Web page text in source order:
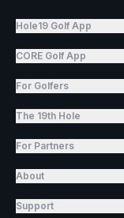
Hole19 Golf App
CORE Golf App
For Golfers
The 19th Hole
For Partners
About
Support